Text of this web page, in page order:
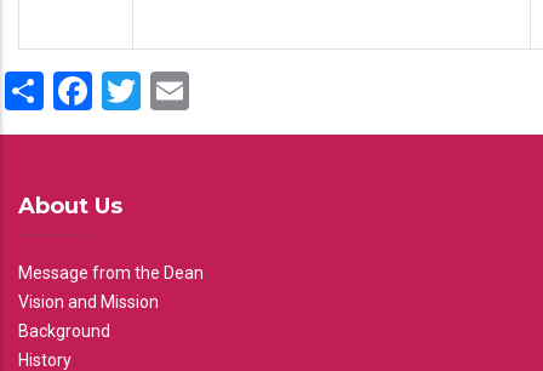
ShareFacebook
Twitter
About Us
Message from the Dean
Vision and Mission
Background
History